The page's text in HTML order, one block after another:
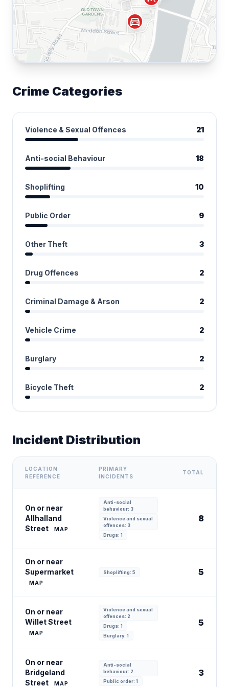
directions_car
Crime Categories
Violence & Sexual Offences 21
Anti-social Behaviour 18
Shoplifting 10
Public Order 9
Other Theft 3
Drug Offences 2
Criminal Damage & Arson 2
Vehicle Crime 2
Burglary 2
Bicycle Theft 2
Incident Distribution
LOCATION
REFERENCE
PRIMARY
INCIDENTS
TOTAL
On or near
Allhalland
Street
MAP
Anti-social
behaviour: 3
Violence and sexual
offences: 3
Drugs: 1
8
On or near
Supermarket
MAP
Shoplifting: 5 5
On or near
Willet Street
MAP
Violence and sexual
offences: 2
Drugs: 1
Burglary: 1
5
On or near
Bridgeland
Street
MAP
Anti-social
behaviour: 2
Public order: 1
3